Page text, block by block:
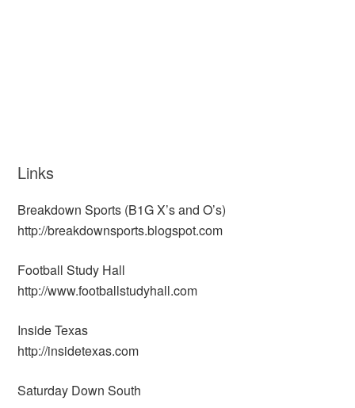
Links
Breakdown Sports (B1G X’s and O’s)
http://breakdownsports.blogspot.com
Football Study Hall
http://www.footballstudyhall.com
Inside Texas
http://insidetexas.com
Saturday Down South